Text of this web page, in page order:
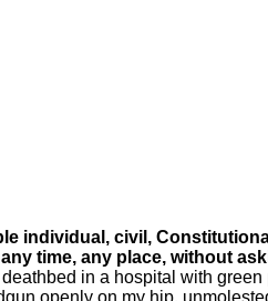
individual, civil,
any time, any place, without
in a hospital with green
openly on my hip,